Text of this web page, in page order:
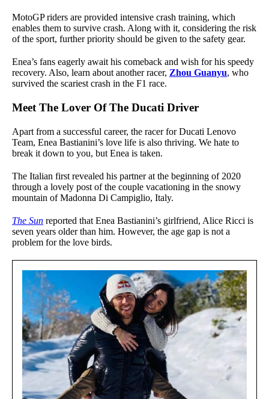
MotoGP riders are provided intensive crash training, which
enables them to survive crash. Along with it, considering the risk
of the sport, further priority should be given to the safety gear.
Enea’s fans eagerly await his comeback and wish for his speedy
recovery. Also, learn about another racer, Zhou Guanyu, who
survived the scariest crash in the F1 race.
Meet The Lover Of The Ducati Driver
Apart from a successful career, the racer for Ducati Lenovo
Team, Enea Bastianini’s love life is also thriving. We hate to
break it down to you, but Enea is taken.
The Italian first revealed his partner at the beginning of 2020
through a lovely post of the couple vacationing in the snowy
mountain of Madonna Di Campiglio, Italy.
The Sun reported that Enea Bastianini’s girlfriend, Alice Ricci is
seven years older than him. However, the age gap is not a
problem for the love birds.